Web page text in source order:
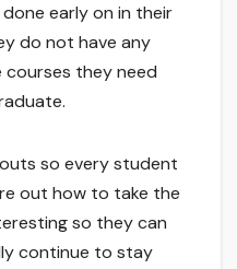
early on in their
do not have any
they need
so every student
out how to take the
so they can
continue to stay